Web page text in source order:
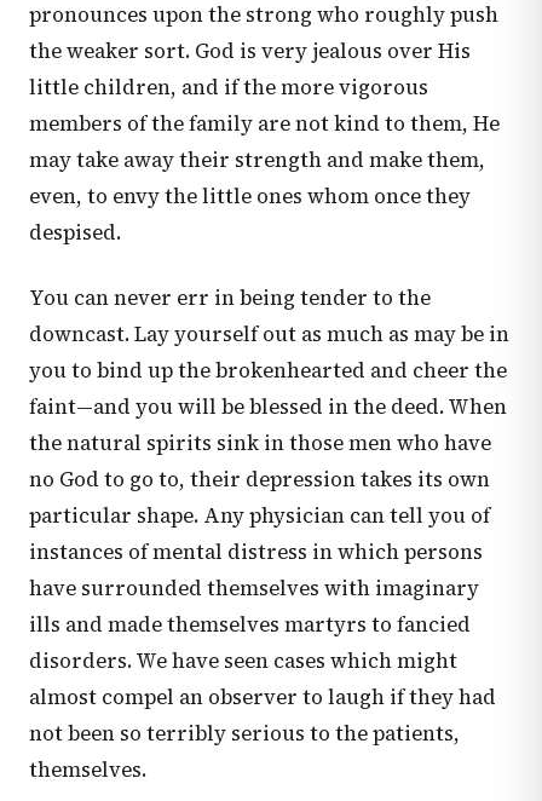
pronounces upon the strong who roughly push
the weaker sort. God is very jealous over His
little children, and if the more vigorous
members of the family are not kind to them, He
may take away their strength and make them,
even, to envy the little ones whom once they
despised.
You can never err in being tender to the
downcast. Lay yourself out as much as may be in
you to bind up the brokenhearted and cheer the
faint—and you will be blessed in the deed. When
the natural spirits sink in those men who have
no God to go to, their depression takes its own
particular shape. Any physician can tell you of
instances of mental distress in which persons
have surrounded themselves with imaginary
ills and made themselves martyrs to fancied
disorders. We have seen cases which might
almost compel an observer to laugh if they had
not been so terribly serious to the patients,
themselves.